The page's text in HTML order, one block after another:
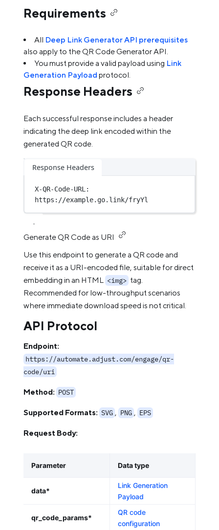
Requirements
All Deep Link Generator API prerequisites
also apply to the QR Code Generator API.
You must provide a valid payload using Link
Generation Payload protocol.
Response Headers
Each successful response includes a header
indicating the deep link encoded within the
generated QR code.
Response Headers
X-QR-Code-URL :
https://example.go.link/fryYl
Generate QR Code as URI
Use this endpoint to generate a QR code and
receive it as a URI-encoded file, suitable for direct
embedding in an HTML <img> tag.
Recommended for low-throughput scenarios
where immediate download speed is not critical.
API Protocol
Endpoint:
https://automate.adjust.com/engage/qr-
code/uri
Method: POST
Supported Formats: SVG , PNG , EPS
Request Body:
Parameter Data type
data*
Link Generation
Payload
qr_code_params*
QR code
configuration